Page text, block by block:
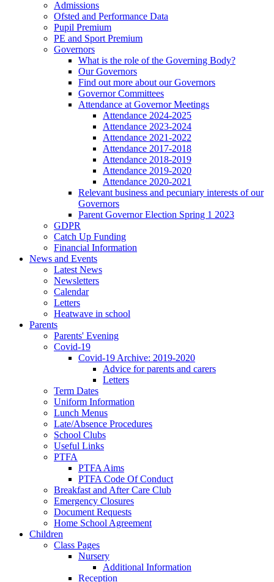
Admissions
Ofsted and Performance Data
Pupil Premium
PE and Sport Premium
Governors
What is the role of the Governing Body?
Our Governors
Find out more about our Governors
Governor Committees
Attendance at Governor Meetings
Attendance 2024-2025
Attendance 2023-2024
Attendance 2021-2022
Attendance 2017-2018
Attendance 2018-2019
Attendance 2019-2020
Attendance 2020-2021
Relevant business and pecuniary interests of our
Governors
Parent Governor Election Spring 1 2023
GDPR
Catch Up Funding
Financial Information
News and Events
Latest News
Newsletters
Calendar
Letters
Heatwave in school
Parents
Parents' Evening
Covid-19
Covid-19 Archive: 2019-2020
Advice for parents and carers
Letters
Term Dates
Uniform Information
Lunch Menus
Late/Absence Procedures
School Clubs
Useful Links
PTFA
PTFA Aims
PTFA Code Of Conduct
Breakfast and After Care Club
Emergency Closures
Document Requests
Home School Agreement
Children
Class Pages
Nursery
Additional Information
Reception